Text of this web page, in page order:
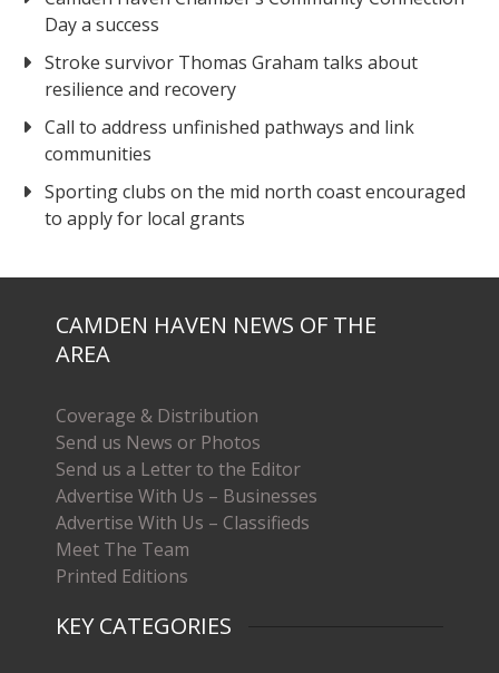
Day a success
Stroke survivor Thomas Graham talks about
resilience and recovery
Call to address unfinished pathways and link
communities
Sporting clubs on the mid north coast encouraged
to apply for local grants
CAMDEN HAVEN NEWS OF THE
AREA
Coverage & Distribution
Send us News or Photos
Send us a Letter to the Editor
Advertise With Us – Businesses
Advertise With Us – Classifieds
Meet The Team
Printed Editions
KEY CATEGORIES